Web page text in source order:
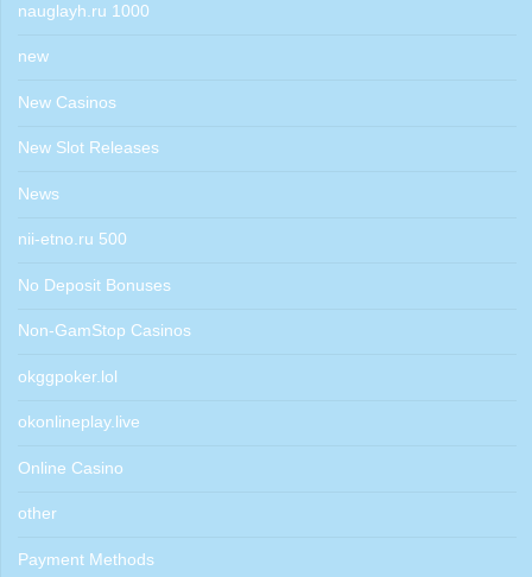
nauglayh.ru 1000
new
New Casinos
New Slot Releases
News
nii-etno.ru 500
No Deposit Bonuses
Non-GamStop Casinos
okggpoker.lol
okonlineplay.live
Online Casino
other
Payment Methods